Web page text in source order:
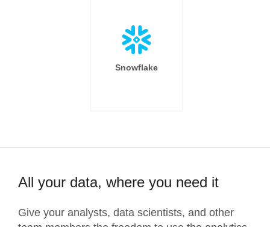
Snowflake
All your data, where you need it
Give your analysts, data scientists, and other